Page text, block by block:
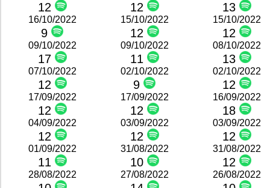
12 12 13
16/10/2022
9
15/10/2022
12
15/10/2022
12
09/10/2022
17
09/10/2022
11
08/10/2022
13
07/10/2022
12
02/10/2022
9
02/10/2022
12
17/09/2022
12
17/09/2022
12
16/09/2022
18
04/09/2022
12
03/09/2022
12
03/09/2022
12
01/09/2022
11
31/08/2022
10
31/08/2022
12
28/08/2022 27/08/2022 26/08/2022